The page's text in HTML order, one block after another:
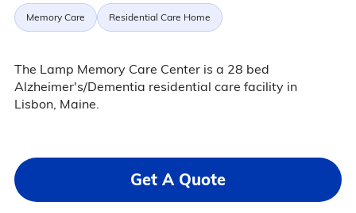
Memory Care Residential Care Home
The Lamp Memory Care Center is a 28 bed
Alzheimer's/Dementia residential care facility in
Lisbon, Maine.
Get A Quote